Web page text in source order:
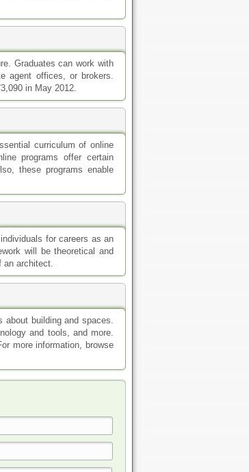
Graduates can work with
agent offices, or brokers.
in May 2012.
curriculum of online
programs offer certain
these programs enable
for careers as an
will be theoretical and
an architect.
about building and spaces.
and tools, and more.
more information, browse